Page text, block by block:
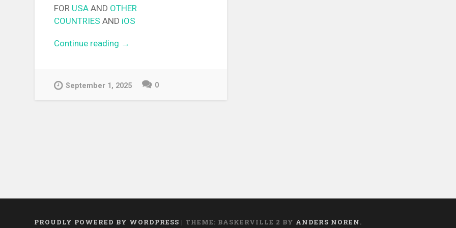
FOR USA AND OTHER
COUNTRIES AND iOS
Continue reading “[EPUB][PDF] Cross Connect
→
September 1, 2025 0
PROUDLY POWERED BY WORDPRESS | THEME: BASKERVILLE 2 BY ANDERS NOREN.